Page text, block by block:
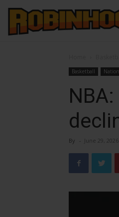
Basketball
By - June 29, 2026